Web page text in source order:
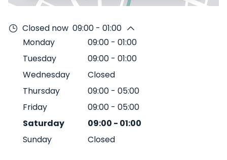
Closed now 09:00 - 01:00
Monday
09:00 - 01:00
Tuesday
09:00 - 01:00
Wednesday
Closed
Thursday
09:00 - 05:00
Friday
09:00 - 05:00
Saturday
09:00 - 01:00
Sunday
Closed